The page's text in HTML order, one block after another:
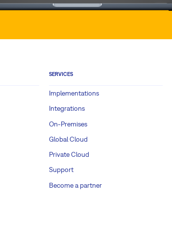
SERVICES
Implementations
Integrations
On-Premises
Global Cloud
Private Cloud
Support
Become a partner